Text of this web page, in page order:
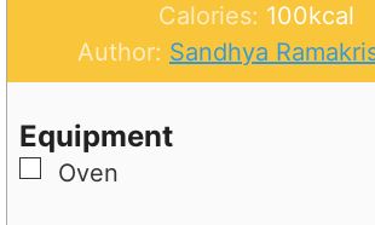
t
e
s
u
t
e
n
u
t
Calories: 100kcal
Author: Sandhya
Equipment
▢
Oven